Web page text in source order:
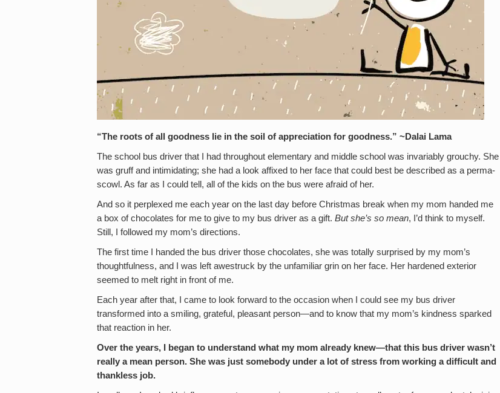
“The roots of all goodness lie in the soil of appreciation for goodness.” ~Dalai Lama
The school bus driver that I had throughout elementary and middle school was invariably grouchy. She
was gruff and intimidating; she had a look affixed to her face that could best be described as a perma-
scowl. As far as I could tell, all of the kids on the bus were afraid of her.
And so it perplexed me each year on the last day before Christmas break when my mom handed me
a box of chocolates for me to give to my bus driver as a gift. But she’s so mean, I’d think to myself.
Still, I followed my mom’s directions.
The first time I handed the bus driver those chocolates, she was totally surprised by my mom’s
thoughtfulness, and I was left awestruck by the unfamiliar grin on her face. Her hardened exterior
seemed to melt right in front of me.
Each year after that, I came to look forward to the occasion when I could see my bus driver
transformed into a smiling, grateful, pleasant person—and to know that my mom’s kindness sparked
that reaction in her.
Over the years, I began to understand what my mom already knew—that this bus driver wasn’t
really a mean person. She was just somebody under a lot of stress from working a difficult and
thankless job.